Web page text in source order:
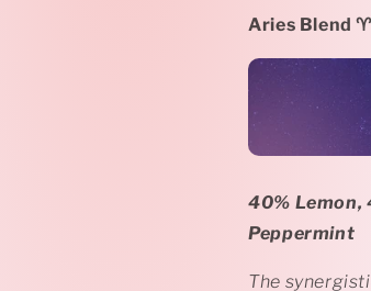
Aries Blend♈️
40% Lemon,
Peppermint
The